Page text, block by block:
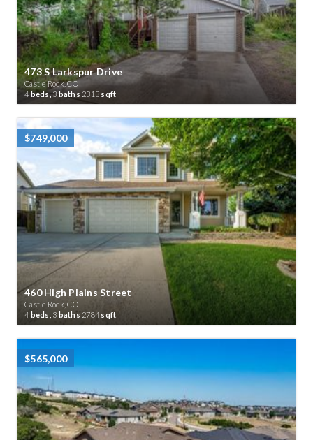
473 S Larkspur Drive
Castle Rock, CO
4beds,3baths 2313 sqft
$749,000
460 High Plains Street
Castle Rock, CO
4 beds, 3 baths 2784 sqft
$565,000